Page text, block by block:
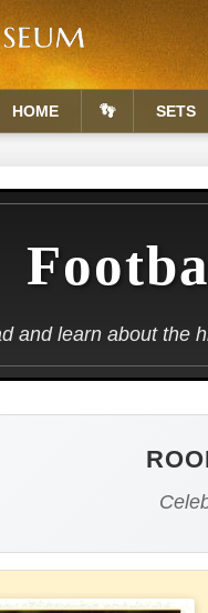
HOME 👣 SETS
and learn about the